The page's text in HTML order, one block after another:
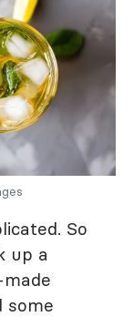
So
up a
some